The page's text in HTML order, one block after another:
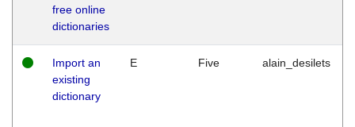
free online
dictionaries
Import an
existing
dictionary
E Five alain_desilets